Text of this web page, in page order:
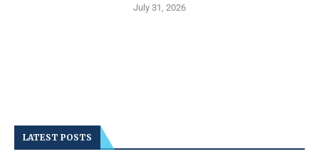
July 31, 2026
LATEST POSTS